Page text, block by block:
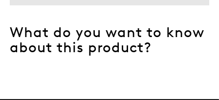
What do you want to know
about this product?